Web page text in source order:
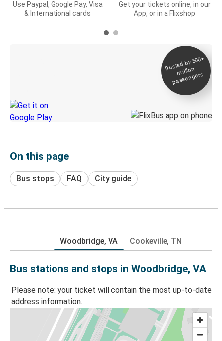
Use Paypal, Google Pay, Visa
& International cards
Get your tickets online, in our
App, or in a Flixshop
Trusted by 500+
million
passengers
On this page
Bus stops FAQ City guide
Woodbridge, VA Cookeville, TN
Bus stations and stops in Woodbridge, VA
Please note: your ticket will contain the most up-to-date
address information.